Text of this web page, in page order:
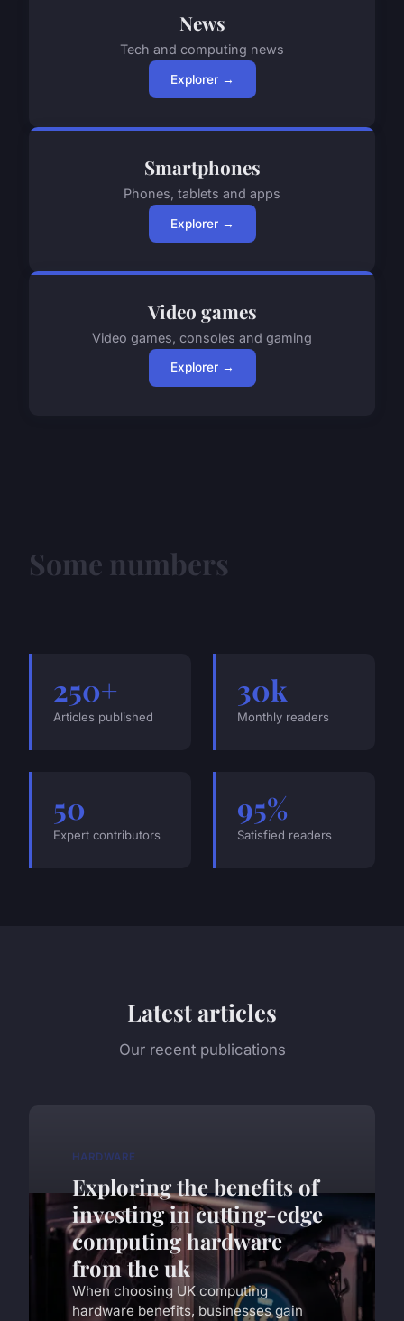
News
Tech and computing news
Explorer →
Smartphones
Phones, tablets and apps
Explorer →
Video games
Video games, consoles and gaming
Explorer →
Some numbers
250+
Articles published
30k
Monthly readers
50
Expert contributors
95%
Satisfied readers
Latest articles
Our recent publications
HARDWARE
Exploring the benefits of
investing in cutting-edge
computing hardware
from the uk
When choosing UK computing
hardware benefits, businesses gain